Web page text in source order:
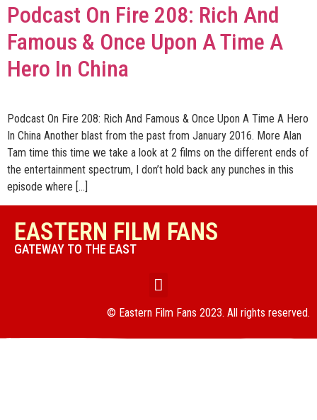
Podcast On Fire 208: Rich And
Famous & Once Upon A Time A
Hero In China
Podcast On Fire 208: Rich And Famous & Once Upon A Time A Hero
In China Another blast from the past from January 2016. More Alan
Tam time this time we take a look at 2 films on the different ends of
the entertainment spectrum, I don’t hold back any punches in this
episode where […]
EASTERN FILM FANS
GATEWAY TO THE EAST
© Eastern Film Fans 2023. All rights reserved.